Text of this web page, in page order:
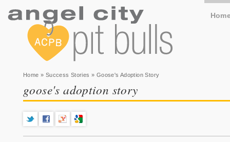
You are here
Home » Success Stories » Goose's Adoption Story
goose's adoption story